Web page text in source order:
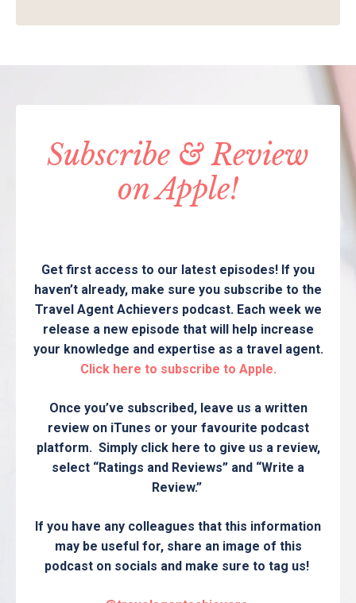
Subscribe & Review
on Apple!
Get first access to our latest episodes! If you
haven’t already, make sure you subscribe to the
Travel Agent Achievers podcast. Each week we
release a new episode that will help increase
your knowledge and expertise as a travel agent.
Click here to subscribe to Apple.
Once you’ve subscribed, leave us a written
review on iTunes or your favourite podcast
platform. Simply click here to give us a review,
select “Ratings and Reviews” and “Write a
Review.”
If you have any colleagues that this information
may be useful for, share an image of this
podcast on socials and make sure to tag us!